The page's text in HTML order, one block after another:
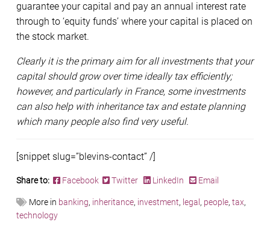
guarantee your capital and pay an annual interest rate
through to ‘equity funds’ where your capital is placed on
the stock market.
Clearly it is the primary aim for all investments that your
capital should grow over time ideally tax efficiently;
however, and particularly in France, some investments
can also help with inheritance tax and estate planning
which many people also find very useful.
[snippet slug=”blevins-contact” /]
Share to: Facebook Twitter LinkedIn Email
More in banking, inheritance, investment, legal , people, tax,
technology